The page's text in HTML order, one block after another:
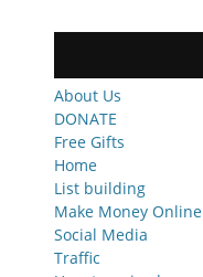
About Us
DONATE
Free Gifts
Home
List building
Make Money Online
Social Media
Traffic